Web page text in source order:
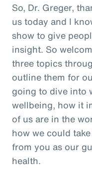
So, Dr. Greger,
us today and I
show to give
insight. So
three topics
outline them for
going to dive into
wellbeing, how it
of us are in the
how we could
from you as our
health.